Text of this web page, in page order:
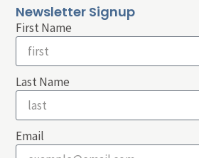
Newsletter Signup
First Name
Last Name
Email